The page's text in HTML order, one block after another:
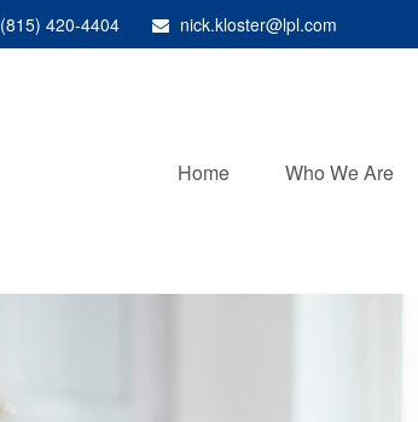
(815) 420-4404 nick.kloster@lpl.com
Home Who We Are